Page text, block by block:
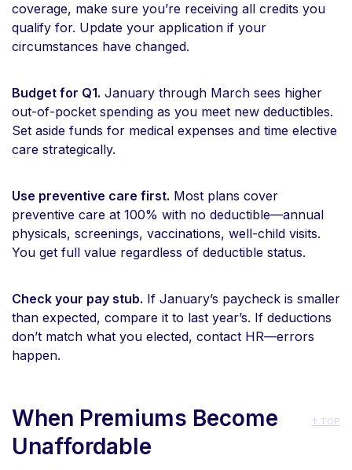
coverage, make sure you’re receiving all credits you
qualify for. Update your application if your
circumstances have changed.
Budget for Q1. January through March sees higher
out-of-pocket spending as you meet new deductibles.
Set aside funds for medical expenses and time elective
care strategically.
Use preventive care first. Most plans cover
preventive care at 100% with no deductible—annual
physicals, screenings, vaccinations, well-child visits.
You get full value regardless of deductible status.
Check your pay stub. If January’s paycheck is smaller
than expected, compare it to last year’s. If deductions
don’t match what you elected, contact HR—errors
happen.
↑ TOP
When Premiums Become
Unaffordable